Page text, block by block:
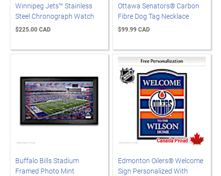
Winnipeg Jets™ Stainless
Steel Chronograph Watch
$225.00 CAD
Ottawa Senators® Carbon
Fibre Dog Tag Necklace
$99.99 CAD
Buffalo Bills Stadium
Framed Photo Mint
Edmonton Oilers® Welcome
Sign Personalized With